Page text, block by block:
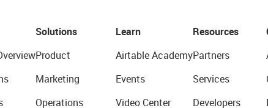
Solutions
Product
Marketing
Operations
Learn
Airtable Academy
Events
Video Center
Resources
Partners
Services
Developers